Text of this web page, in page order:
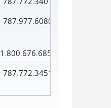
787.977.6080
1.800.676.6856
787.772.3451